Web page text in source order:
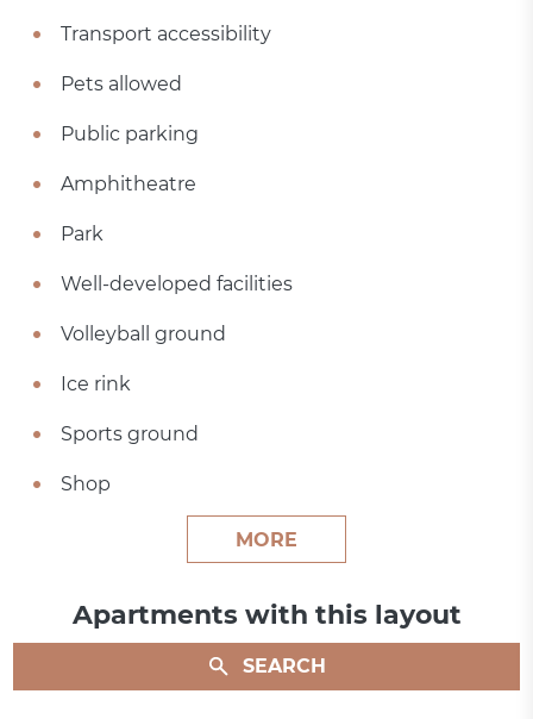
Transport accessibility
Pets allowed
Public parking
Amphitheatre
Park
Well-developed facilities
Volleyball ground
Ice rink
Sports ground
Shop
MORE
Apartments with this layout
SEARCH